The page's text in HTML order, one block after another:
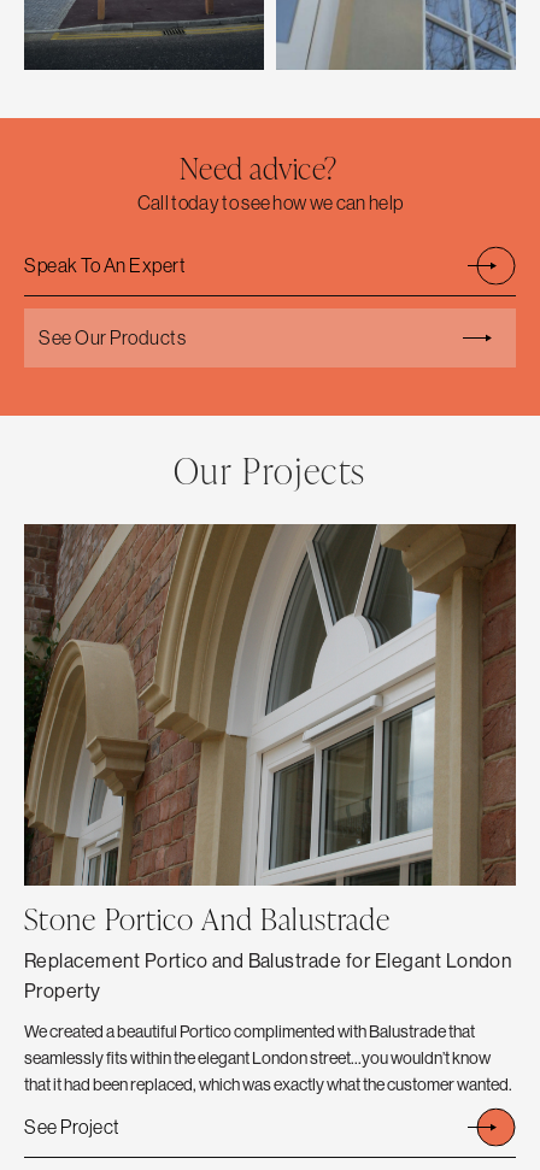
Need advice?
Call today to see how we can help
Speak To An Expert
See Our Products
Our Projects
Stone Portico And Balustrade
Replacement Portico and Balustrade for Elegant London
Property
We created a beautiful Portico complimented with Balustrade that
seamlessly fits within the elegant London street…you wouldn’t know
that it had been replaced, which was exactly what the customer wanted.
See Project